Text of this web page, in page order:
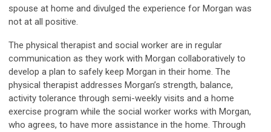
spouse at home and divulged the experience for Morgan was
not at all positive.
The physical therapist and social worker are in regular
communication as they work with Morgan collaboratively to
develop a plan to safely keep Morgan in their home. The
physical therapist addresses Morgan’s strength, balance,
activity tolerance through semi-weekly visits and a home
exercise program while the social worker works with Morgan,
who agrees, to have more assistance in the home. Through